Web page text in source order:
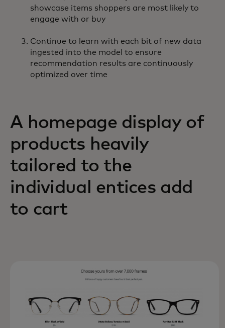
showcase items shoppers are most likely to
engage with or buy
Continue to learn with each bit of new data
ingested into the model to ensure
recommendation results are continuously
optimized over time
A homepage display of
products heavily
tailored to the
individual entices add
to cart